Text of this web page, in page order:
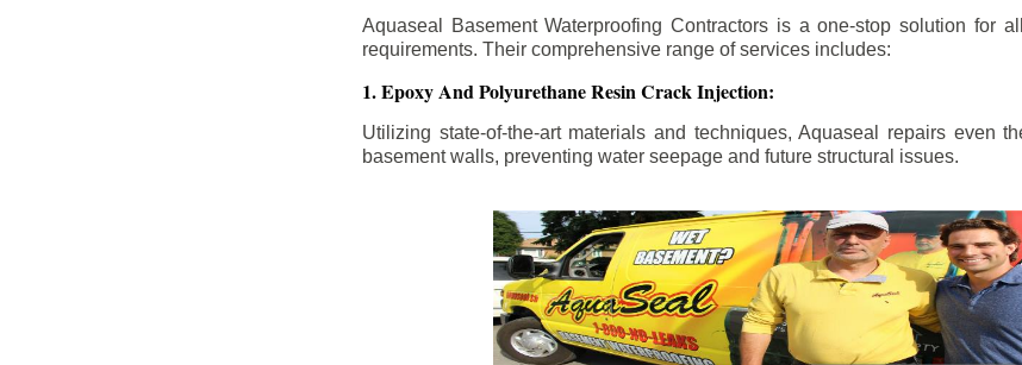
Aquaseal Basement Waterproofing Contractors is a one-stop solution for
requirements. Their comprehensive range of services includes:
1. Epoxy And Polyurethane Resin Crack Injection:
Utilizing state-of-the-art materials and techniques, Aquaseal repairs even
basement walls, preventing water seepage and future structural issues.